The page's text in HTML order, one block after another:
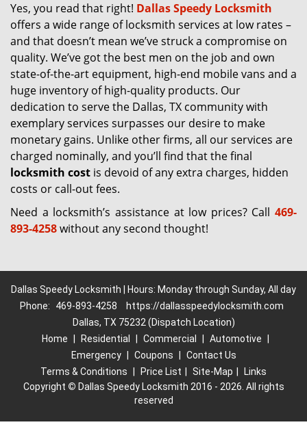
Yes, you read that right! Dallas Speedy Locksmith
offers a wide range of locksmith services at low rates –
and that doesn’t mean we’ve struck a compromise on
quality. We’ve got the best men on the job and own
state-of-the-art equipment, high-end mobile vans and a
huge inventory of high-quality products. Our
dedication to serve the Dallas, TX community with
exemplary services surpasses our desire to make
monetary gains. Unlike other firms, all our services are
charged nominally, and you’ll find that the final
locksmith cost is devoid of any extra charges, hidden
costs or call-out fees.
Need a locksmith’s assistance at low prices? Call 469-
893-4258without any second thought!
Dallas Speedy Locksmith | Hours: Monday through Sunday, All day
Phone:
469-893-4258
https://dallasspeedylocksmith.com
Dallas, TX 75232 (Dispatch Location)
Home
Residential Commercial Automotive
Emergency
Coupons
Contact Us
Terms & Conditions
Price List Site-Map
Links
Copyright © Dallas Speedy Locksmith 2016 - 2026. All rights
reserved